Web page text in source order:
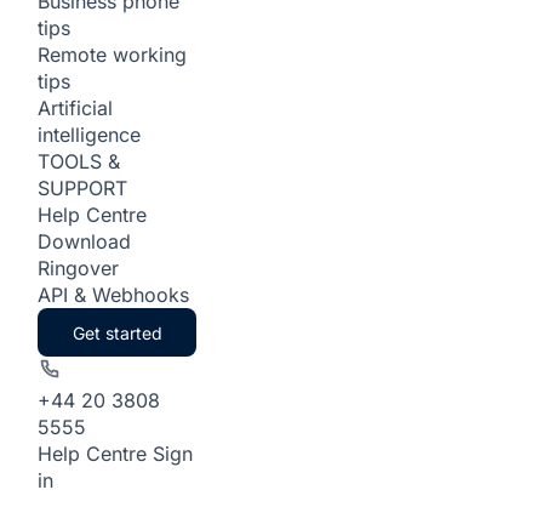
tips
Remote working
tips
Artificial
intelligence
TOOLS &
SUPPORT
Help Centre
Download
Ringover
API & Webhooks
Get started
+44 20 3808
5555
Help Centre Sign
in